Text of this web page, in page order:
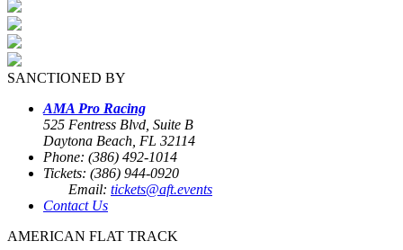
SANCTIONED BY
AMA Pro Racing
525 Fentress Blvd, Suite B
Daytona Beach, FL 32114
Phone: (386) 492-1014
Tickets: (386) 944-0920
Email: tickets@aft.events
Contact Us
AMERICAN FLAT TRACK